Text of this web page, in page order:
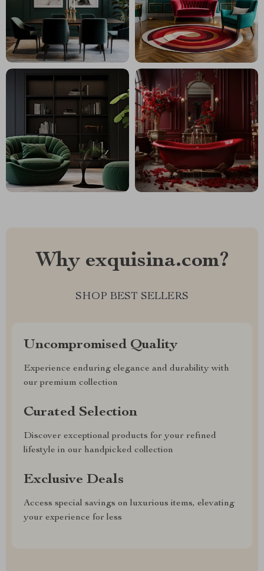
Why exquisina.com?
SHOP BEST SELLERS
Uncompromised Quality
Experience enduring elegance and durability with
our premium collection
Curated Selection
Discover exceptional products for your refined
lifestyle in our handpicked collection
Exclusive Deals
Access special savings on luxurious items, elevating
your experience for less